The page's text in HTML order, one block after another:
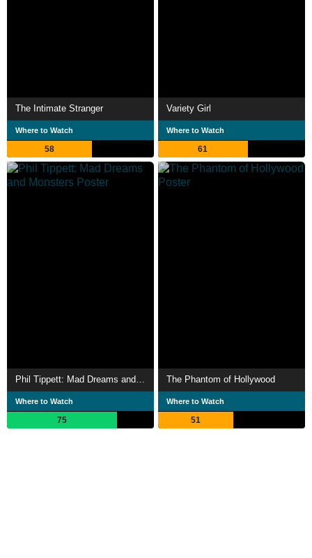
The Intimate Stranger
Where to Watch
58
Variety Girl
Where to Watch
61
Where to Watch
75
The Phantom of Hollywood
Where to Watch
51